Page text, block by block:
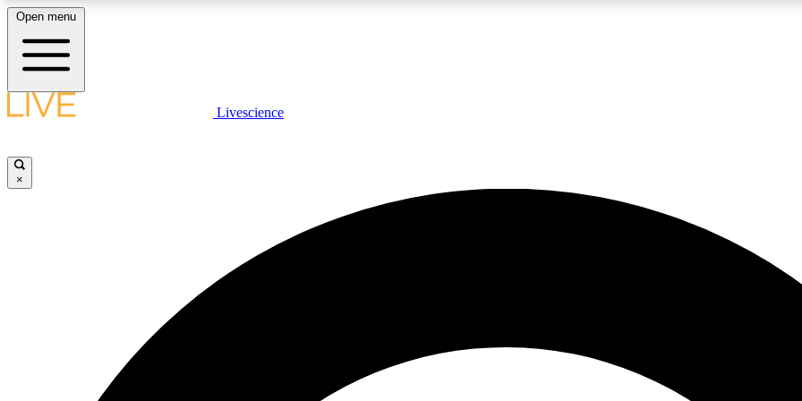
LIVE SCIENCE PLUS
JOIN
Open menu
Livescience
×